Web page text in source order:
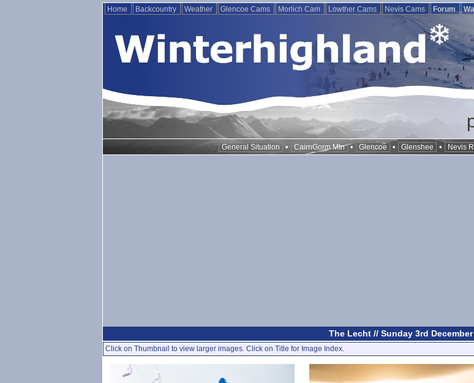
Home Backcountry Weather Glencoe Cams Morlich Cam Lowther Cams Nevis Cams Forum
General Situation • CairnGorm Mtn • Glencoe • Glenshee • Nevis
The Lecht // Sunday 3rd December
Click on Thumbnail to view larger images. Click on Title for Image Index.